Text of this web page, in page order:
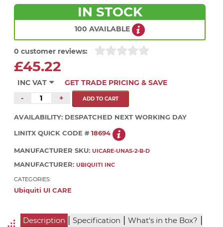
IN STOCK
100 AVAILABLE
0 customer reviews:
£45.22
INC VAT
GET TRADE PRICING & SAVE
-
+
AVAILABILITY: DESPATCHED NEXT WORKING DAY
LINITX QUICK CODE # 18694
MANUFACTURER SKU: UICARE-UNAS-2-B-D
MANUFACTURER: UBIQUITI INC
CATEGORIES:
Ubiquiti UI CARE
Description | Specification | What's in the Box? |